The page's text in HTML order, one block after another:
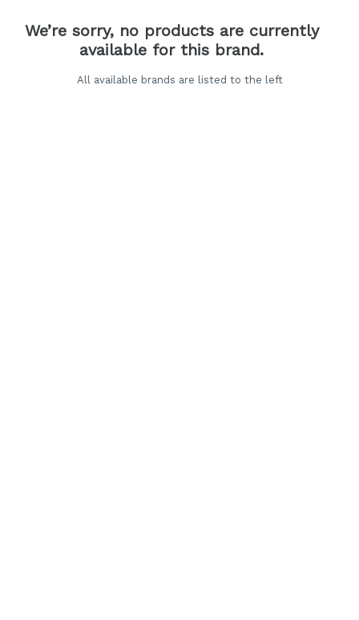
We’re sorry, no products are currently
available for this brand.
All available brands are listed to the left